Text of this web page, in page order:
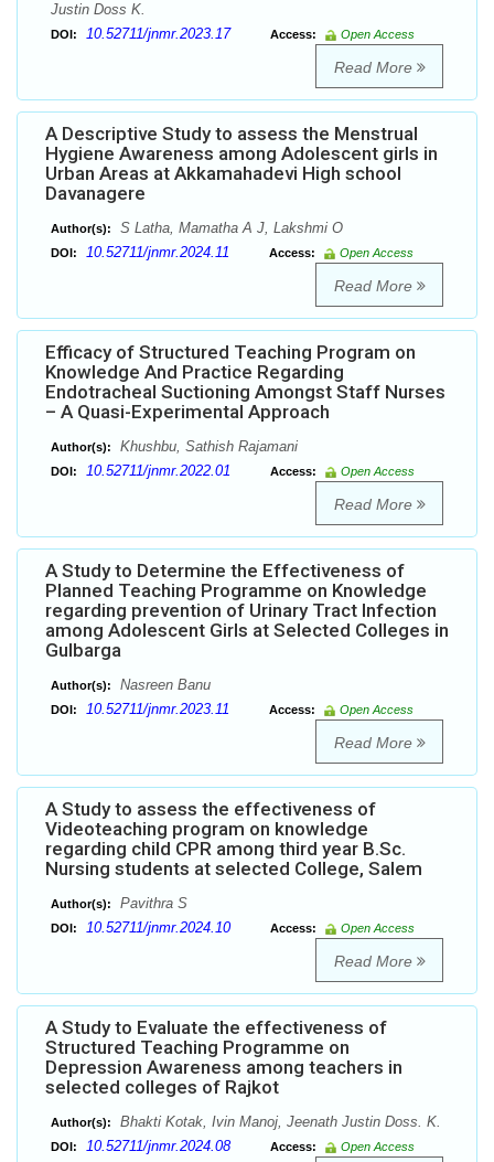
Justin Doss K.
DOI: 10.52711/jnmr.2023.17 Access: Open Access
Read More
A Descriptive Study to assess the Menstrual
Hygiene Awareness among Adolescent girls in
Urban Areas at Akkamahadevi High school
Davanagere
Author(s): S Latha, Mamatha A J, Lakshmi O
DOI: 10.52711/jnmr.2024.11 Access: Open Access
Read More
Efficacy of Structured Teaching Program on
Knowledge And Practice Regarding
Endotracheal Suctioning Amongst Staff Nurses
– A Quasi-Experimental Approach
Author(s): Khushbu, Sathish Rajamani
DOI: 10.52711/jnmr.2022.01 Access: Open Access
Read More
A Study to Determine the Effectiveness of
Planned Teaching Programme on Knowledge
regarding prevention of Urinary Tract Infection
among Adolescent Girls at Selected Colleges in
Gulbarga
Author(s): Nasreen Banu
DOI: 10.52711/jnmr.2023.11 Access: Open Access
Read More
A Study to assess the effectiveness of
Videoteaching program on knowledge
regarding child CPR among third year B.Sc.
Nursing students at selected College, Salem
Author(s): Pavithra S
DOI: 10.52711/jnmr.2024.10 Access: Open Access
Read More
A Study to Evaluate the effectiveness of
Structured Teaching Programme on
Depression Awareness among teachers in
selected colleges of Rajkot
Author(s): Bhakti Kotak, Ivin Manoj, Jeenath Justin Doss. K.
DOI: 10.52711/jnmr.2024.08 Access: Open Access